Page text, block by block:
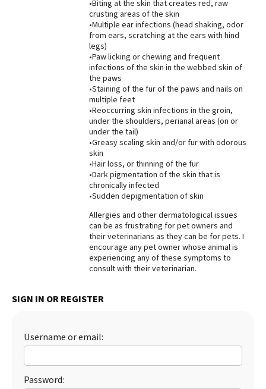
•Biting at the skin that creates red, raw
crusting areas of the skin
•Multiple ear infections (head shaking, odor
from ears, scratching at the ears with hind
legs)
•Paw licking or chewing and frequent
infections of the skin in the webbed skin of
the paws
•Staining of the fur of the paws and nails on
multiple feet
•Reoccurring skin infections in the groin,
under the shoulders, perianal areas (on or
under the tail)
•Greasy scaling skin and/or fur with odorous
skin
•Hair loss, or thinning of the fur
•Dark pigmentation of the skin that is
chronically infected
•Sudden depigmentation of skin
Allergies and other dermatological issues
can be as frustrating for pet owners and
their veterinarians as they can be for pets. I
encourage any pet owner whose animal is
experiencing any of these symptoms to
consult with their veterinarian.
SIGN IN OR REGISTER
Username or email:
Password: